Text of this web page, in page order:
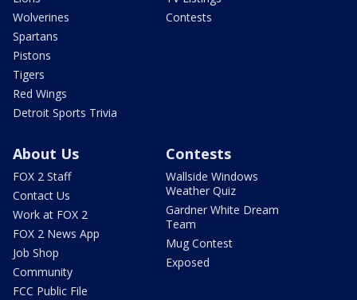
Wolverines
Spartans
Pistons
Tigers
Red Wings
Detroit Sports Trivia
Contests
About Us
FOX 2 Staff
Contact Us
Work at FOX 2
FOX 2 News App
Job Shop
Community
FCC Public File
Contests
Wallside Windows
Weather Quiz
Gardner White Dream
Team
Mug Contest
Exposed